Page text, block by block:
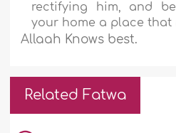
rectifying him, and
your home a place
Allaah Knows best.
Related Fatwa